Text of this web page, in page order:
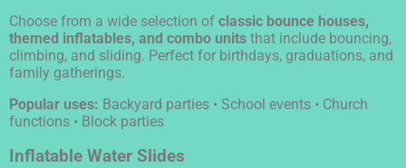
Choose from a wide selection of classic bounce houses,
themed inflatables, and combo units that include bouncing,
climbing, and sliding. Perfect for birthdays, graduations, and
family gatherings.
Popular uses: Backyard parties • School events • Church
functions • Block parties
Inflatable Water Slides